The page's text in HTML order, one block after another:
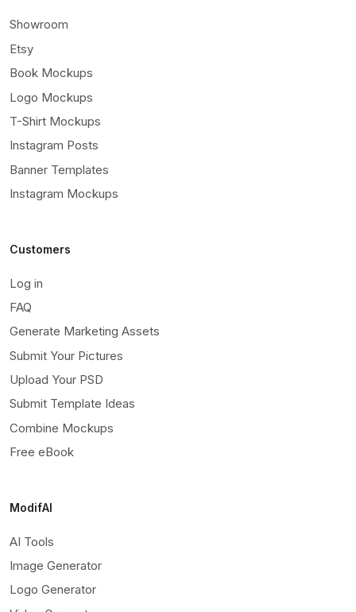
Showroom
Etsy
Book Mockups
Logo Mockups
T-Shirt Mockups
Instagram Posts
Banner Templates
Instagram Mockups
Customers
Log in
FAQ
Generate Marketing Assets
Submit Your Pictures
Upload Your PSD
Submit Template Ideas
Combine Mockups
Free eBook
ModifAI
AI Tools
Image Generator
Logo Generator